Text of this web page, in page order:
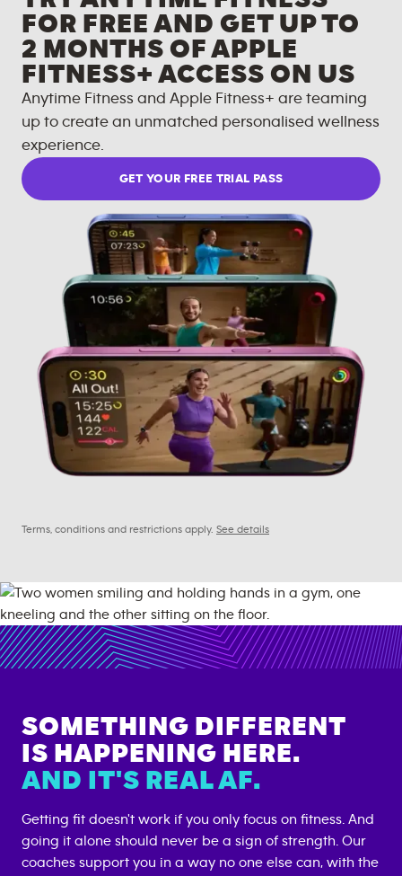
FOR FREE AND GET UP TO
2 MONTHS OF APPLE
FITNESS+ ACCESS ON US
Anytime Fitness and Apple Fitness+ are teaming
up to create an unmatched personalised wellness
experience.
GET YOUR FREE TRIAL PASS
Terms, conditions and restrictions apply. See details
SOMETHING DIFFERENT
IS HAPPENING HERE.
AND IT'S REAL AF.
Getting fit doesn't work if you only focus on fitness. And
going it alone should never be a sign of strength. Our
coaches support you in a way no one else can, with the